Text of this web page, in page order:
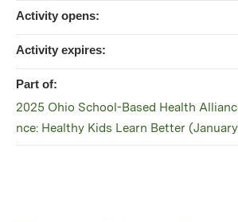
Activity opens:
Activity expires:
Part of:
2025 Ohio School-Based Health
nce: Healthy Kids Learn Better